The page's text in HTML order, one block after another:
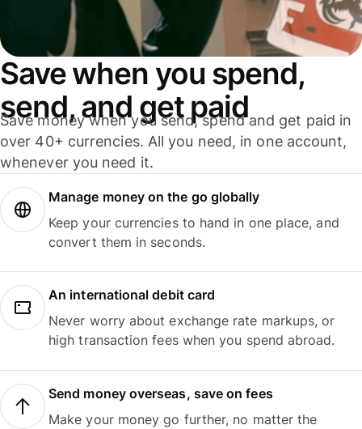
Save when you spend,
send, and get paid
Save money when you send, spend and get paid in
over 40+ currencies. All you need, in one account,
whenever you need it.
Manage money on the go globally
Keep your currencies to hand in one place, and
convert them in seconds.
An international debit card
Never worry about exchange rate markups, or
high transaction fees when you spend abroad.
Send money overseas, save on fees
Make your money go further, no matter the